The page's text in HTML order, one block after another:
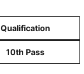
Qualification
10th Pass